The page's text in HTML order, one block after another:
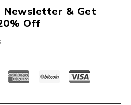
Newsletter & Get
Off